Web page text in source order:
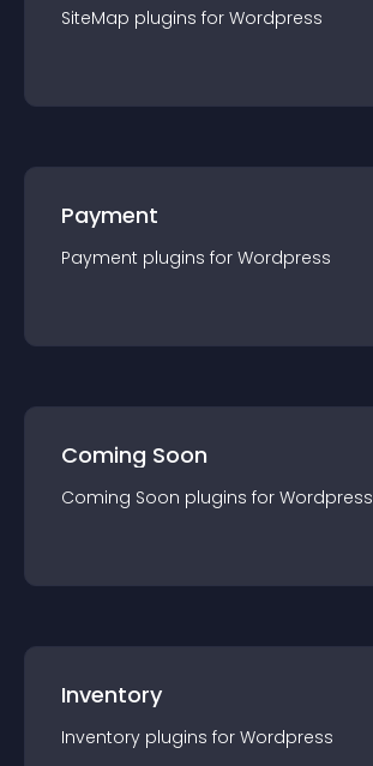
SiteMap plugins for Wordpress
Payment
Payment plugins for Wordpress
Coming Soon
Coming Soon plugins for Wordpress
Inventory
Inventory plugins for Wordpress